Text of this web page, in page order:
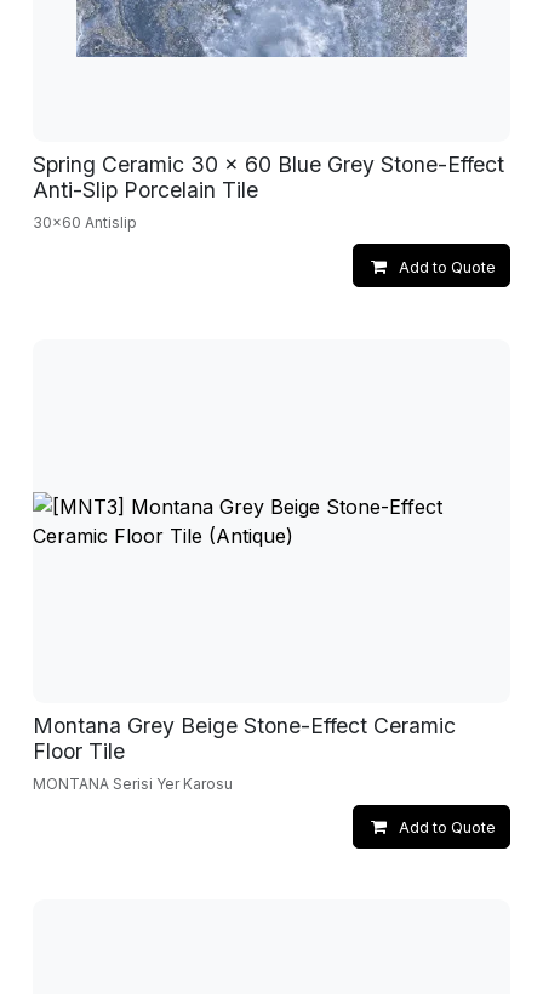
Spring Ceramic 30 x 60 Blue Grey Stone-Effect
Anti-Slip Porcelain Tile
30x60 Antislip
Add to Quote
Montana Grey Beige Stone-Effect Ceramic
Floor Tile
MONTANA Serisi Yer Karosu
Add to Quote